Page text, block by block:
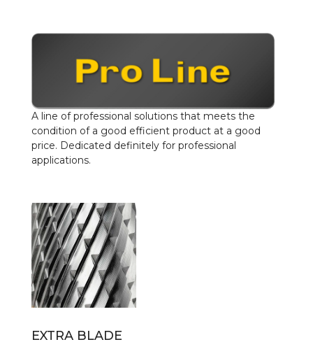
A line of professional solutions that meets the
condition of a good efficient product at a good
price. Dedicated definitely for professional
applications.
EXTRA BLADE